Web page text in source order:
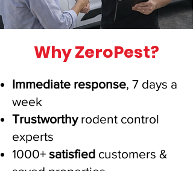
Why ZeroPest?
Immediate response, 7 days a
week
Trustworthyrodent control
experts
1000+ satisfied customers &